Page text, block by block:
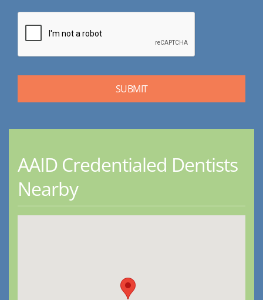
AAID Credentialed Dentists
Nearby